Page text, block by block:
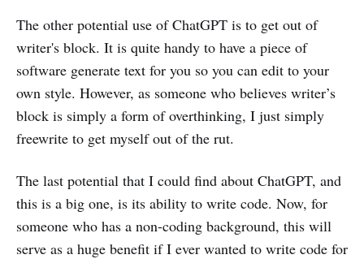
The other potential use of ChatGPT is to get out of
writer's block. It is quite handy to have a piece of
software generate text for you so you can edit to your
own style. However, as someone who believes writer’s
block is simply a form of overthinking, I just simply
freewrite to get myself out of the rut.
The last potential that I could find about ChatGPT, and
this is a big one, is its ability to write code. Now, for
someone who has a non-coding background, this will
serve as a huge benefit if I ever wanted to write code for